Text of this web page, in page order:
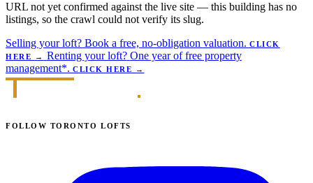
URL not yet confirmed against the live site — this building has no
listings, so the crawl could not verify its slug.
Selling your loft? Book a free, no-obligation valuation. CLICK
HERE
→ Renting your loft? One year of free property
management*. CLICK HERE →
FOLLOW TORONTO LOFTS